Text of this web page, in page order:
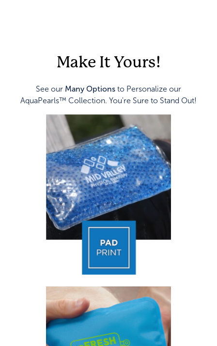
Make It Yours!
See our Many Options to Personalize our
AquaPearls™ Collection. You're Sure to Stand Out!